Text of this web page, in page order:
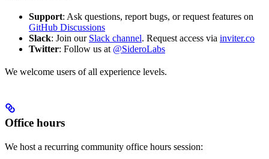
Support: Ask questions, report bugs, or request features on
GitHub Discussions
Slack: Join our Slack channel. Request access via inviter.co
Twitter: Follow us at @SideroLabs
We welcome users of all experience levels.
Office hours
We host a recurring community office hours session: